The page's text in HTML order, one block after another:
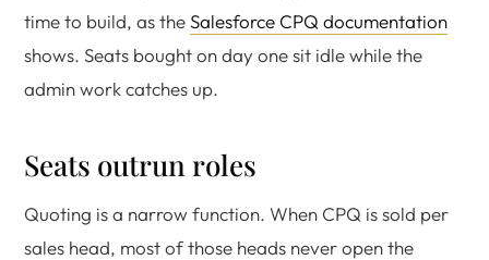
time to build, as theSalesforce CPQ documentation
shows. Seats bought on day one sit idle while the
admin work catches up.
Seats outrun roles
Quoting is a narrow function. When CPQ is sold per
sales head, most of those heads never open the